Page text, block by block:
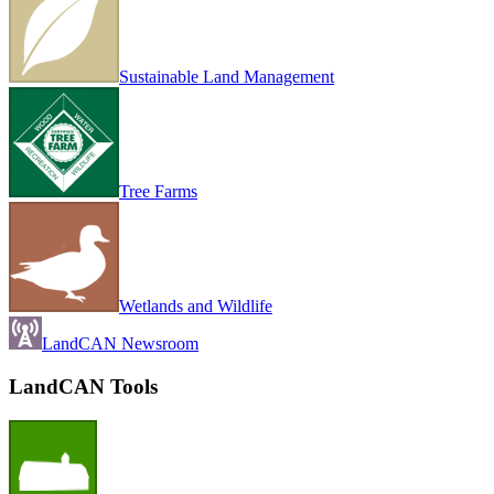
Sustainable Land Management
Tree Farms
Wetlands and Wildlife
LandCAN Newsroom
LandCAN Tools